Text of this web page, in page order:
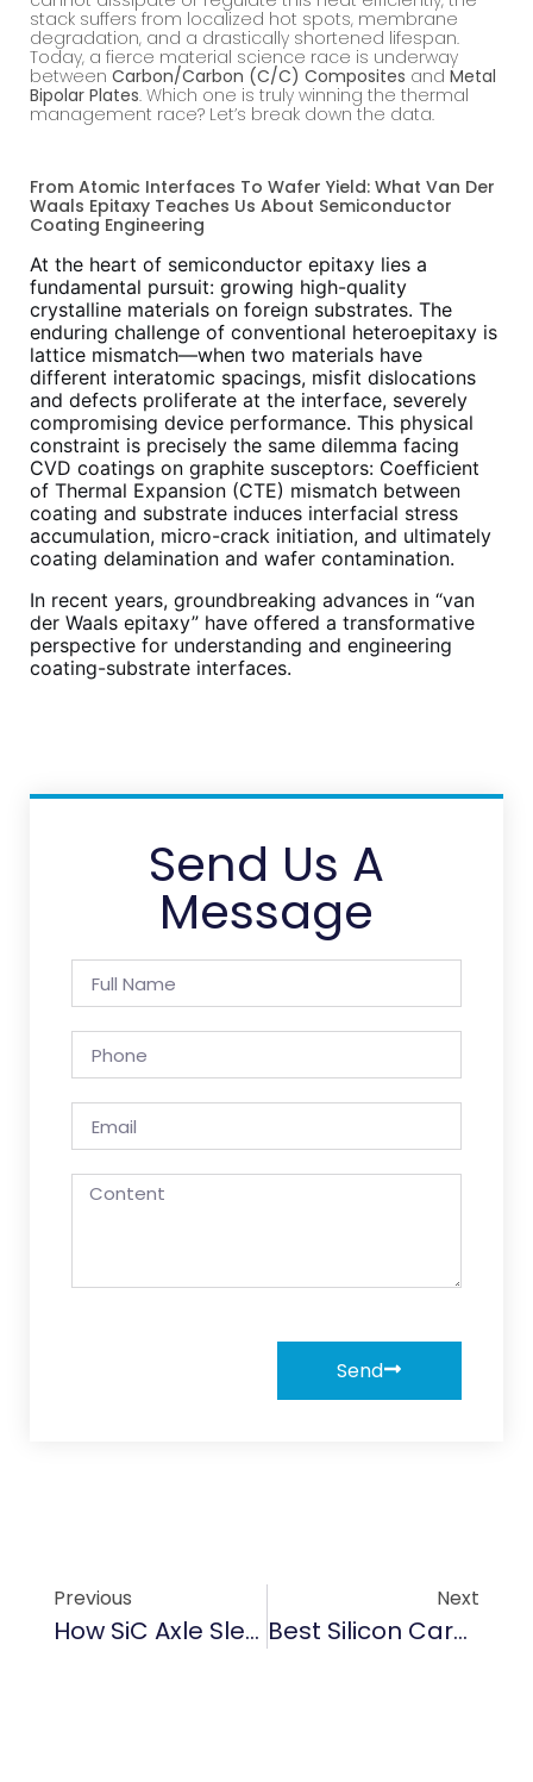
stack suffers from localized hot spots, membrane
degradation, and a drastically shortened lifespan.
Today, a fierce material science race is underway
between Carbon/Carbon (C/C) Composites and Metal
Bipolar Plates. Which one is truly winning the thermal
management race? Let’s break down the data.
From Atomic Interfaces To Wafer Yield: What Van Der
Waals Epitaxy Teaches Us About Semiconductor
Coating Engineering
At the heart of semiconductor epitaxy lies a
fundamental pursuit: growing high-quality
crystalline materials on foreign substrates. The
enduring challenge of conventional heteroepitaxy is
lattice mismatch—when two materials have
different interatomic spacings, misfit dislocations
and defects proliferate at the interface, severely
compromising device performance. This physical
constraint is precisely the same dilemma facing
CVD coatings on graphite susceptors: Coefficient
of Thermal Expansion (CTE) mismatch between
coating and substrate induces interfacial stress
accumulation, micro-crack initiation, and ultimately
coating delamination and wafer contamination.
In recent years, groundbreaking advances in “van
der Waals epitaxy” have offered a transformative
perspective for understanding and engineering
coating-substrate interfaces.
Send Us A
Message
Send
Previous
How SiC Axle Sleeve Boosts Mechanical Performance With Top Efficiency
Next
Best Silicon Carbide Wafer Boat Brands To Know